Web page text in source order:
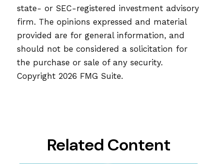
state- or SEC-registered investment advisory
firm. The opinions expressed and material
provided are for general information, and
should not be considered a solicitation for
the purchase or sale of any security.
Copyright 2026 FMG Suite.
Related Content